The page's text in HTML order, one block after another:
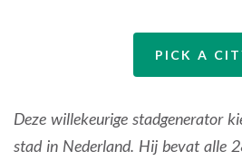
PICK A
Deze willekeurige stadgenerator
stad in Nederland. Hij bevat alle